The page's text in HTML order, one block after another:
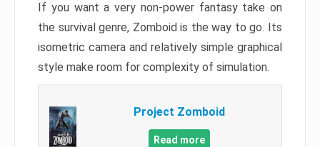
If you want a very non-power fantasy take on
the survival genre, Zomboid is the way to go. Its
isometric camera and relatively simple graphical
style make room for complexity of simulation.
Project Zomboid
Read more